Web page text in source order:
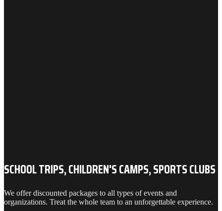
SCHOOL TRIPS, CHILDREN'S CAMPS, SPORTS CLUBS
We offer discounted packages to all types of events and
organizations. Treat the whole team to an unforgettable experience.